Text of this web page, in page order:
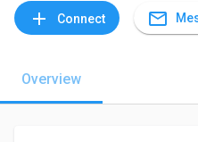
add Connect mail_outline
Overview